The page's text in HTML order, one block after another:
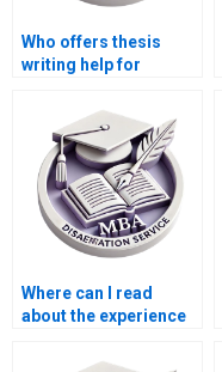
Who offers thesis
writing help for
Where can I read
about the experience
Economics